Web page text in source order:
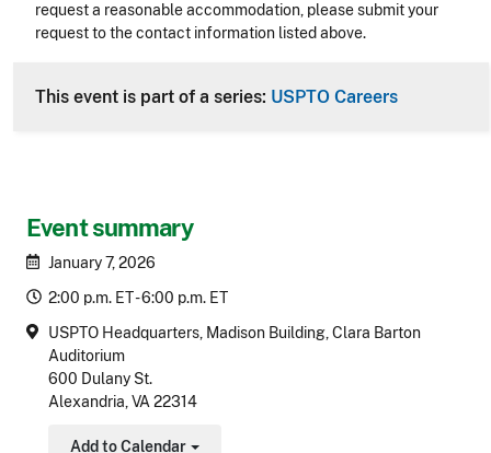
Event summary
January 7, 2026
2:00 p.m. ET - 6:00 p.m. ET
USPTO Headquarters, Madison Building, Clara Barton
Auditorium
600 Dulany St.
Alexandria, VA 22314
Add to Calendar
request a reasonable accommodation, please submit your
request to the contact information listed above.
This event is part of a series: USPTO Careers